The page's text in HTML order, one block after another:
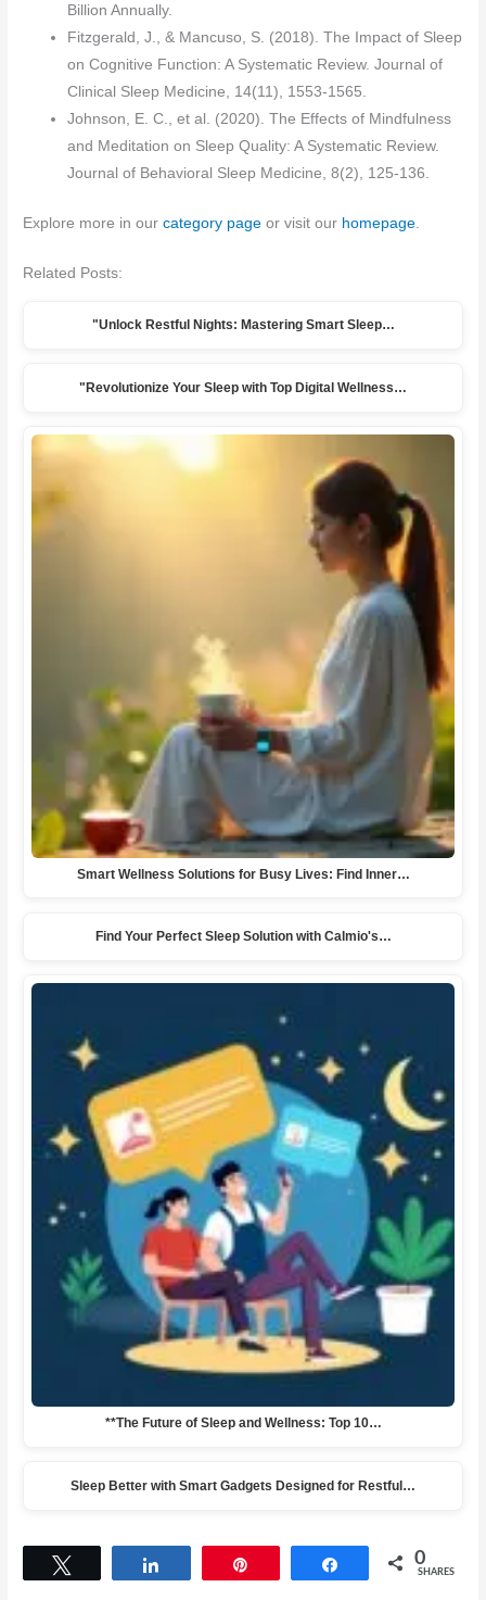
Billion Annually.
Fitzgerald, J., & Mancuso, S. (2018). The Impact of Sleep
on Cognitive Function: A Systematic Review. Journal of
Clinical Sleep Medicine, 14(11), 1553-1565.
Johnson, E. C., et al. (2020). The Effects of Mindfulness
and Meditation on Sleep Quality: A Systematic Review.
Journal of Behavioral Sleep Medicine, 8(2), 125-136.
Explore more in ourcategory page or visit our homepage
Related Posts:
"Unlock Restful Nights: Mastering Smart Sleep…
"Revolutionize Your Sleep with Top Digital Wellness…
Smart Wellness Solutions for Busy Lives: Find Inner…
Find Your Perfect Sleep Solution with Calmio's…
**The Future of Sleep and Wellness: Top 10…
Sleep Better with Smart Gadgets Designed for Restful…
Share 0
SHARES